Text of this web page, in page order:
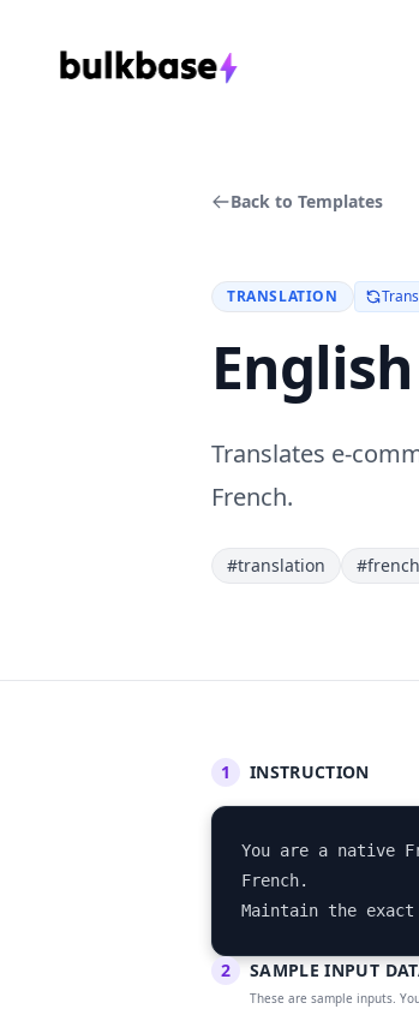
Back to Templates
TRANSLATION
Translates e-
French.
#translation #french
1 INSTRUCTION
You are a native
French.
Maintain the
2 SAMPLE INPUT
These are sample inputs.